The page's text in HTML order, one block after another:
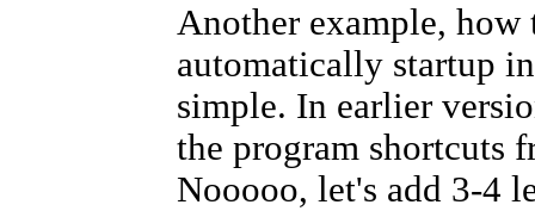
Another example, how
automatically startup
simple. In earlier
the program shortcuts
Nooooo, let's add 3-4